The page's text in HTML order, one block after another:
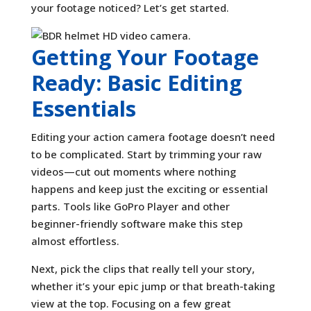
your footage noticed? Let’s get started.
Getting Your Footage
Ready: Basic Editing
Essentials
Editing your action camera footage doesn’t need
to be complicated. Start by trimming your raw
videos—cut out moments where nothing
happens and keep just the exciting or essential
parts. Tools like GoPro Player and other
beginner-friendly software make this step
almost effortless.
Next, pick the clips that really tell your story,
whether it’s your epic jump or that breath-taking
view at the top. Focusing on a few great